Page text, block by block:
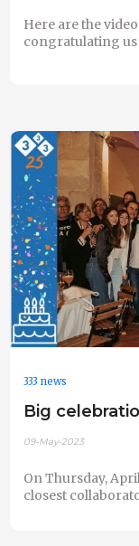
Here are the
congratulating us
333 news
Big
09-May-2023
On Thursday,
closest